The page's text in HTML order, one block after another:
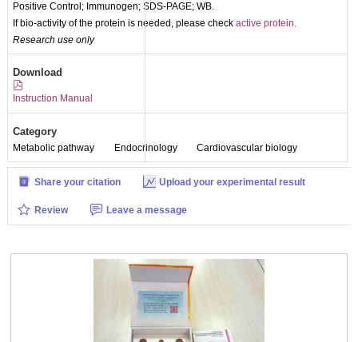
Positive Control; Immunogen; SDS-PAGE; WB.
If bio-activity of the protein is needed, please checkactive protein.
Research use only
Download
Instruction Manual
Category
Metabolic pathway Endocrinology Cardiovascular biology
Share your citation Upload your experimental result
Review Leave a message